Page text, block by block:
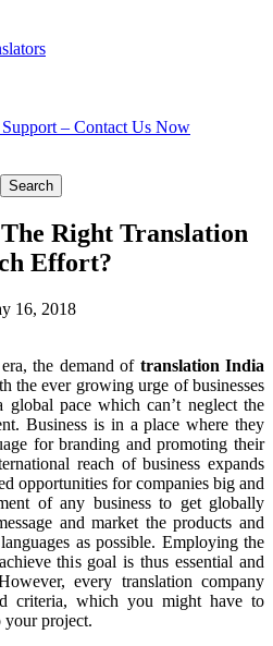
– Contact Us Now
Right Translation
Effort?
16, 2018
the demand of translation India
the ever growing urge of businesses
pace which can’t neglect the
Business is in a place where they
for branding and promoting their
reach of business expands
opportunities for companies big and
of any business to get globally
and market the products and
as possible. Employing the
this goal is thus essential and
every translation company
criteria, which you might have to
your project.